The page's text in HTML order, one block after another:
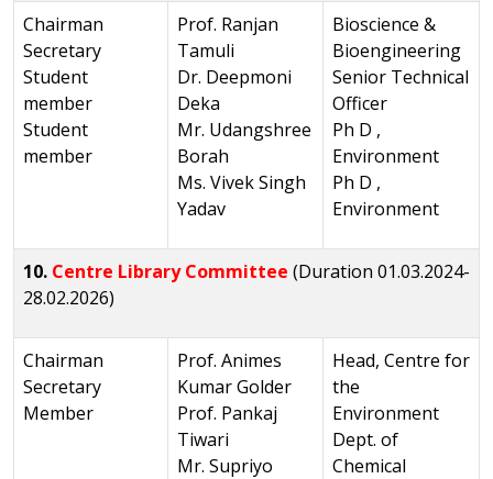
Chairman
Secretary
Student
member
Student
member
Prof. Ranjan
Tamuli
Dr. Deepmoni
Deka
Mr. Udangshree
Borah
Ms. Vivek Singh
Yadav
Bioscience &
Bioengineering
Senior Technical
Officer
Ph D ,
Environment
Ph D ,
Environment
10. Centre Library Committee (Duration 01.03.2024-
28.02.2026)
Chairman
Secretary
Member
Prof. Animes
Kumar Golder
Prof. Pankaj
Tiwari
Mr. Supriyo
Head, Centre for
the
Environment
Dept. of
Chemical